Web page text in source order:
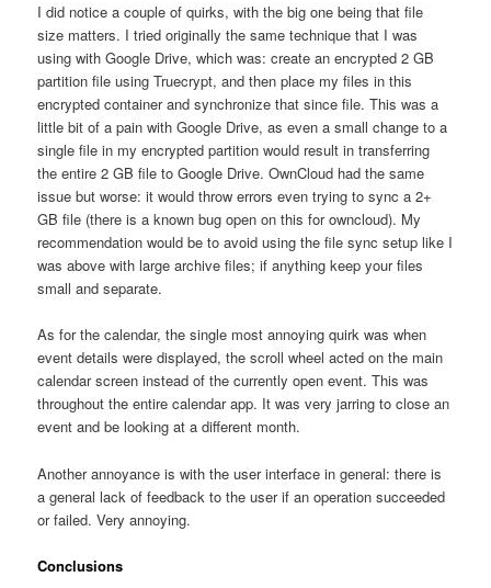
I did notice a couple of quirks, with the big one being that file
size matters. I tried originally the same technique that I was
using with Google Drive, which was: create an encrypted 2 GB
partition file using Truecrypt, and then place my files in this
encrypted container and synchronize that since file. This was a
little bit of a pain with Google Drive, as even a small change to a
single file in my encrypted partition would result in transferring
the entire 2 GB file to Google Drive. OwnCloud had the same
issue but worse: it would throw errors even trying to sync a 2+
GB file (there is a known bug open on this for owncloud). My
recommendation would be to avoid using the file sync setup like I
was above with large archive files; if anything keep your files
small and separate.
As for the calendar, the single most annoying quirk was when
event details were displayed, the scroll wheel acted on the main
calendar screen instead of the currently open event. This was
throughout the entire calendar app. It was very jarring to close an
event and be looking at a different month.
Another annoyance is with the user interface in general: there is
a general lack of feedback to the user if an operation succeeded
or failed. Very annoying.
Conclusions